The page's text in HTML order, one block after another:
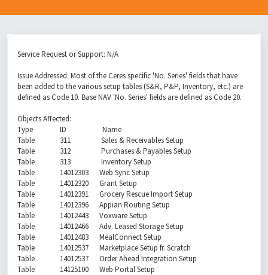
Service Request or Support: N/A
Issue Addressed: Most of the Ceres specific 'No. Series' fields that have
been added to the various setup tables (S&R, P&P, Inventory, etc.) are
defined as Code 10. Base NAV 'No. Series' fields are defined as Code 20.
Objects Affected:
Type ID Name
Table 311 Sales & Receivables Setup
Table 312 Purchases & Payables Setup
Table 313 Inventory Setup
Table 14012303 Web Sync Setup
Table 14012320 Grant Setup
Table 14012391 Grocery Rescue Import Setup
Table 14012396 Appian Routing Setup
Table 14012443 Voxware Setup
Table 14012466 Adv. Leased Storage Setup
Table 14012483 MealConnect Setup
Table 14012537 Marketplace Setup fr. Scratch
Table 14012537 Order Ahead Integration Setup
Table 14125100 Web Portal Setup